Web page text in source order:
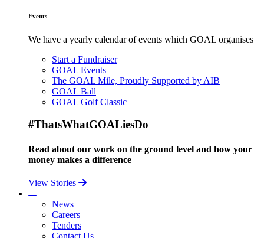
Events
We have a yearly calendar of events which GOAL organises
Start a Fundraiser
GOAL Events
The GOAL Mile, Proudly Supported by AIB
GOAL Ball
GOAL Golf Classic
#ThatsWhatGOALiesDo
Read about our work on the ground level and how your
money makes a difference
View Stories
News
Careers
Tenders
Contact Us